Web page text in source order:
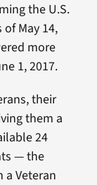
the U.S.
of May 14,
more
1, 2017.
their
them a
24
— the
a Veteran